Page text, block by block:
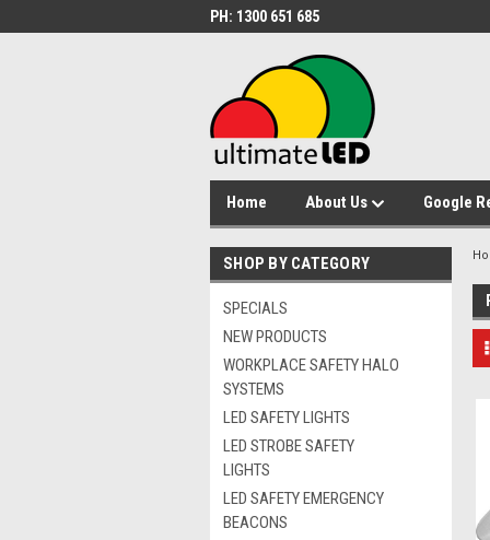
PH: 1300 651 685
Home About Us Google
SHOP BY CATEGORY
SPECIALS
NEW PRODUCTS
WORKPLACE SAFETY HALO
SYSTEMS
LED SAFETY LIGHTS
LED STROBE SAFETY
LIGHTS
LED SAFETY EMERGENCY
BEACONS